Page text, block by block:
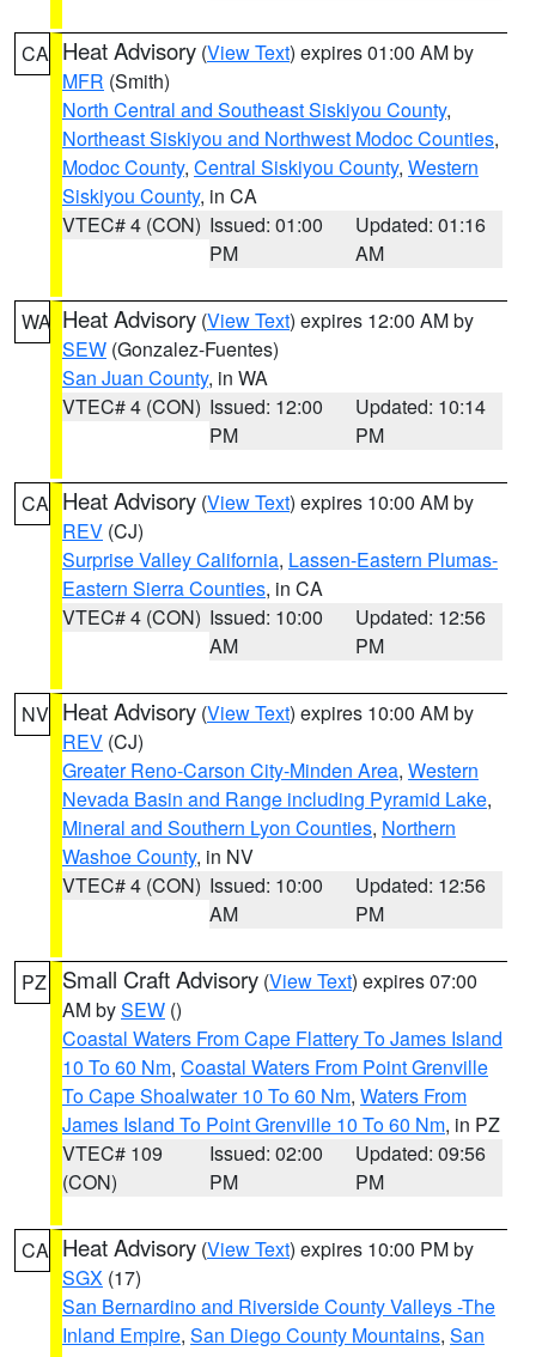
CA Heat Advisory (View Text) expires 01:00 AM by
MFR (Smith)
North Central and Southeast Siskiyou County,
Northeast Siskiyou and Northwest Modoc Counties,
Modoc County, Central Siskiyou County, Western
Siskiyou County, in CA
VTEC# 4 (CON) Issued: 01:00
PM
Updated: 01:16
AM
WA Heat Advisory (View Text) expires 12:00 AM by
SEW (Gonzalez-Fuentes)
San Juan County, in WA
VTEC# 4 (CON) Issued: 12:00
PM
Updated: 10:14
PM
CA Heat Advisory (View Text) expires 10:00 AM by
REV (CJ)
Surprise Valley California, Lassen-Eastern Plumas-
Eastern Sierra Counties, in CA
VTEC# 4 (CON) Issued: 10:00
AM
Updated: 12:56
PM
NV Heat Advisory (View Text) expires 10:00 AM by
REV (CJ)
Greater Reno-Carson City-Minden Area, Western
Nevada Basin and Range including Pyramid Lake,
Mineral and Southern Lyon Counties, Northern
Washoe County, in NV
VTEC# 4 (CON) Issued: 10:00
AM
Updated: 12:56
PM
PZ Small Craft Advisory (View Text) expires 07:00
AM bySEW ()
Coastal Waters From Cape Flattery To James Island
10 To 60 Nm, Coastal Waters From Point Grenville
To Cape Shoalwater 10 To 60 Nm, Waters From
James Island To Point Grenville 10 To 60 Nm, in PZ
VTEC# 109
(CON)
Issued: 02:00
PM
Updated: 09:56
PM
CA Heat Advisory (View Text) expires 10:00 PM by
SGX (17)
San Bernardino and Riverside County Valleys -The
Inland Empire, San Diego County Mountains, San